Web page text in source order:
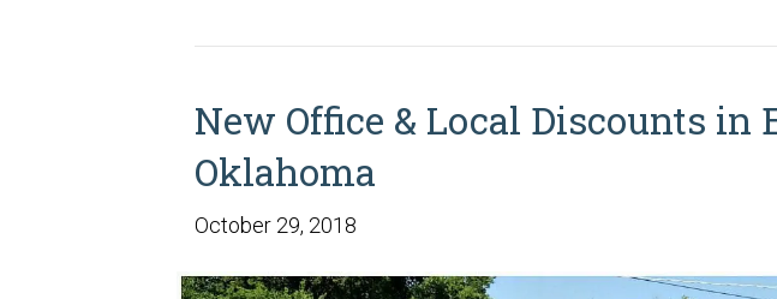
New Office & Local Discounts in
Oklahoma
October 29, 2018